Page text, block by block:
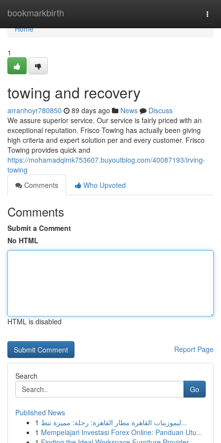
bookmarkbirth
Home
Home
1
towing and recovery
arranhoyr780850 89 days ago News
Discuss
We assure superior service. Our service is fairly priced with an
exceptional reputation. Frisco Towing has actually been giving
high criteria and expert solution per and every customer. Frisco
Towing provides quick and
https://mohamadqimk753607.buyoutblog.com/40087193/irving-
towing
Comments
Who Upvoted
Comments
Submit a Comment
No HTML
HTML is disabled
Report Page
Search
Go
Published News
1
ليموزينات القاهرة مطار القاهرة: رحلة: مميزة تنط...
1 Mempelajari Investasi Forex Online: Panduan Utu...